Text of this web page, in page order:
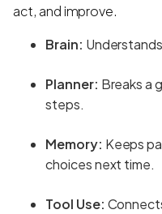
act, and improve.
Brain:
Planner: Breaks a
steps.
Memory: Keeps
choices next time.
Tool Use: